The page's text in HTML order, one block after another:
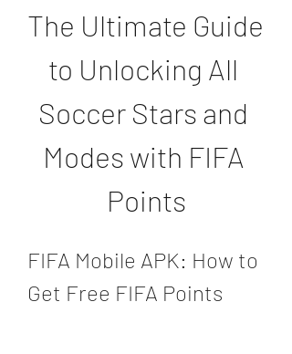
The Ultimate Guide
to Unlocking All
Soccer Stars and
Modes with FIFA
Points
FIFA Mobile APK: How to
Get Free FIFA Points